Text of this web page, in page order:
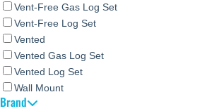
Vent-Free Gas Log Set
Vent-Free Log Set
Vented
Vented Gas Log Set
Vented Log Set
Wall Mount
Brand